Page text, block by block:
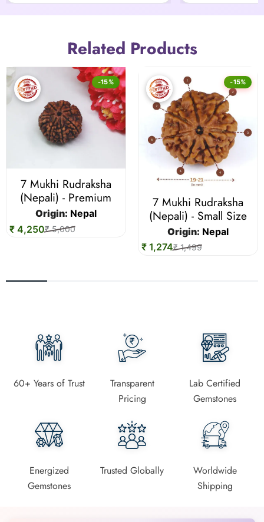
Related Products
-15%
7 Mukhi Rudraksha
(Nepali) - Premium
Origin: Nepal
₹ 4,250₹ 5,000
-15%
7 Mukhi Rudraksha
(Nepali) - Small Size
Origin: Nepal
₹ 1,274₹ 1,499
60+ Years of Trust
Transparent
Pricing
Lab Certified
Gemstones
Energized
Gemstones
Trusted Globally
Worldwide
Shipping